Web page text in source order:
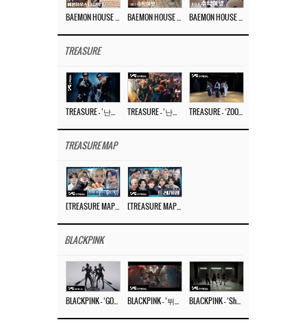
TREASURE
TREASURE MAP
BLACKPINK